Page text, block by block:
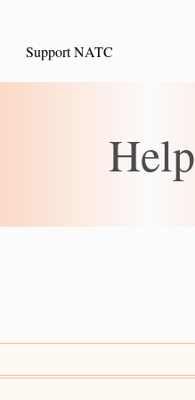
Support NATC
Help